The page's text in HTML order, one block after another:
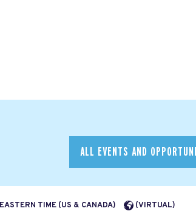
ALL EVENTS AND
TIME (US & CANADA) (VIRTUAL)